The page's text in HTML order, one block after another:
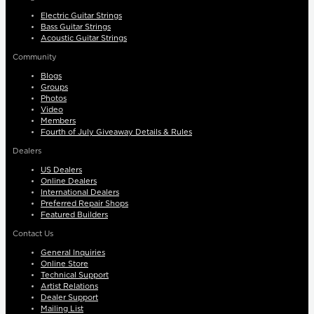
Electric Guitar Strings
Bass Guitar Strings
Acoustic Guitar Strings
Community
Blogs
Groups
Photos
Video
Members
Fourth of July Giveaway Details & Rules
Dealers
US Dealers
Online Dealers
International Dealers
Preferred Repair Shops
Featured Builders
Contact Us
General Inquiries
Online Store
Technical Support
Artist Relations
Dealer Support
Mailing List